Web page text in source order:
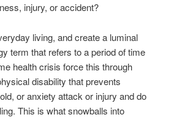
injury, or accident?
living, and create a luminal
term that refers to a period of time
health crisis force this through
disability that prevents
or anxiety attack or injury and do
This is what snowballs into